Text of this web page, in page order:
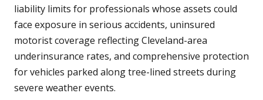
liability limits for professionals whose assets could
face exposure in serious accidents, uninsured
motorist coverage reflecting Cleveland-area
underinsurance rates, and comprehensive protection
for vehicles parked along tree-lined streets during
severe weather events.